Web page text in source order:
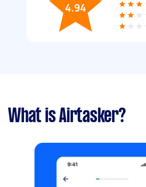
4.94
What is Airtasker?